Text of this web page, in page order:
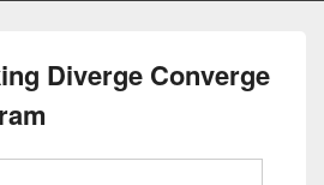
Diverge Converge